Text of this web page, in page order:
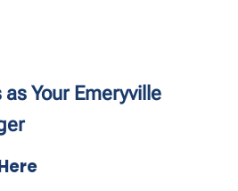
Your Emeryville